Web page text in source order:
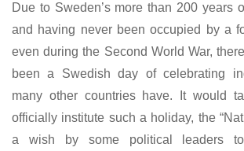
Due to Sweden’s more than 200 years
and having never been occupied by a
even during the Second World War,
been a Swedish day of celebrating
many other countries have. It would
officially institute such a holiday, the
a wish by some political leaders to